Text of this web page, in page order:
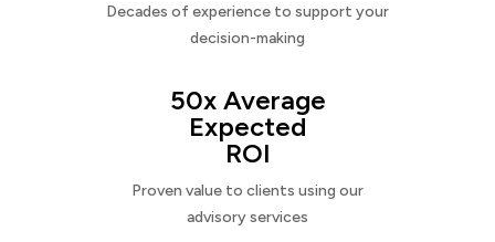
Decades of experience to support your
decision-making
50x Average
Expected
ROI
Proven value to clients using our
advisory services